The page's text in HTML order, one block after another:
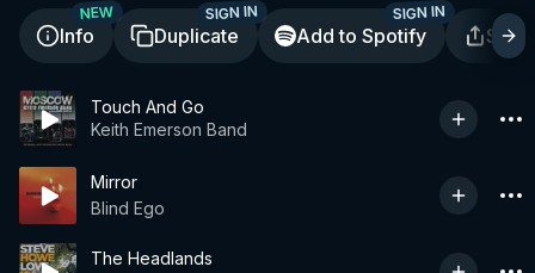
Info
NEW
Duplicate
SIGN IN
Add to Spotify
SIGN IN
Touch And Go
Keith Emerson Band
Mirror
Blind Ego
The Headlands